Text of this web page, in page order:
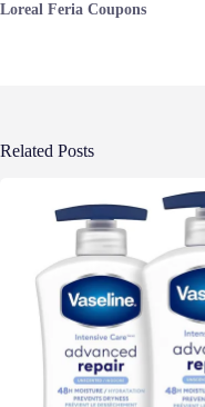
Loreal Feria Coupons
Related Posts